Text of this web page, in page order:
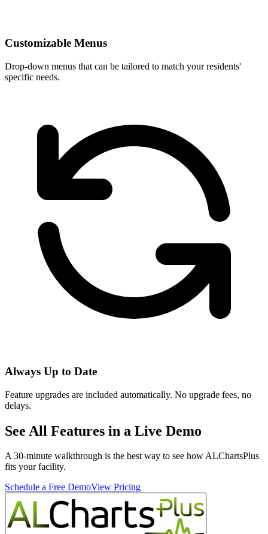
Customizable Menus
Drop-down menus that can be tailored to match your residents'
specific needs.
Always Up to Date
Feature upgrades are included automatically. No upgrade fees, no
delays.
See All Features in a Live Demo
A 30-minute walkthrough is the best way to see how ALChartsPlus
fits your facility.
Schedule a Free DemoView Pricing